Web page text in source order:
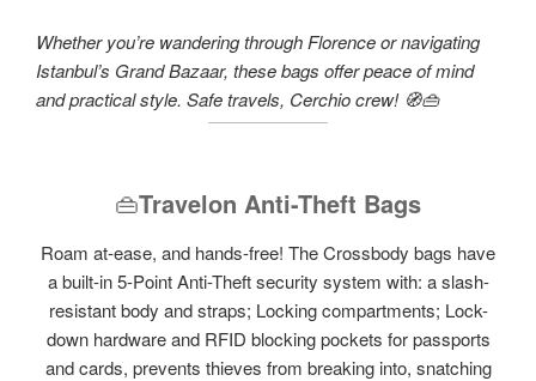
Whether you’re wandering through Florence or navigating
Istanbul’s Grand Bazaar, these bags offer peace of mind
and practical style. Safe travels, Cerchio crew! 🧭👜
👜Travelon Anti-Theft Bags
Roam at-ease, and hands-free! The Crossbody bags have
a built-in 5-Point Anti-Theft security system with: a slash-
resistant body and straps; Locking compartments; Lock-
down hardware and RFID blocking pockets for passports
and cards, prevents thieves from breaking into, snatching